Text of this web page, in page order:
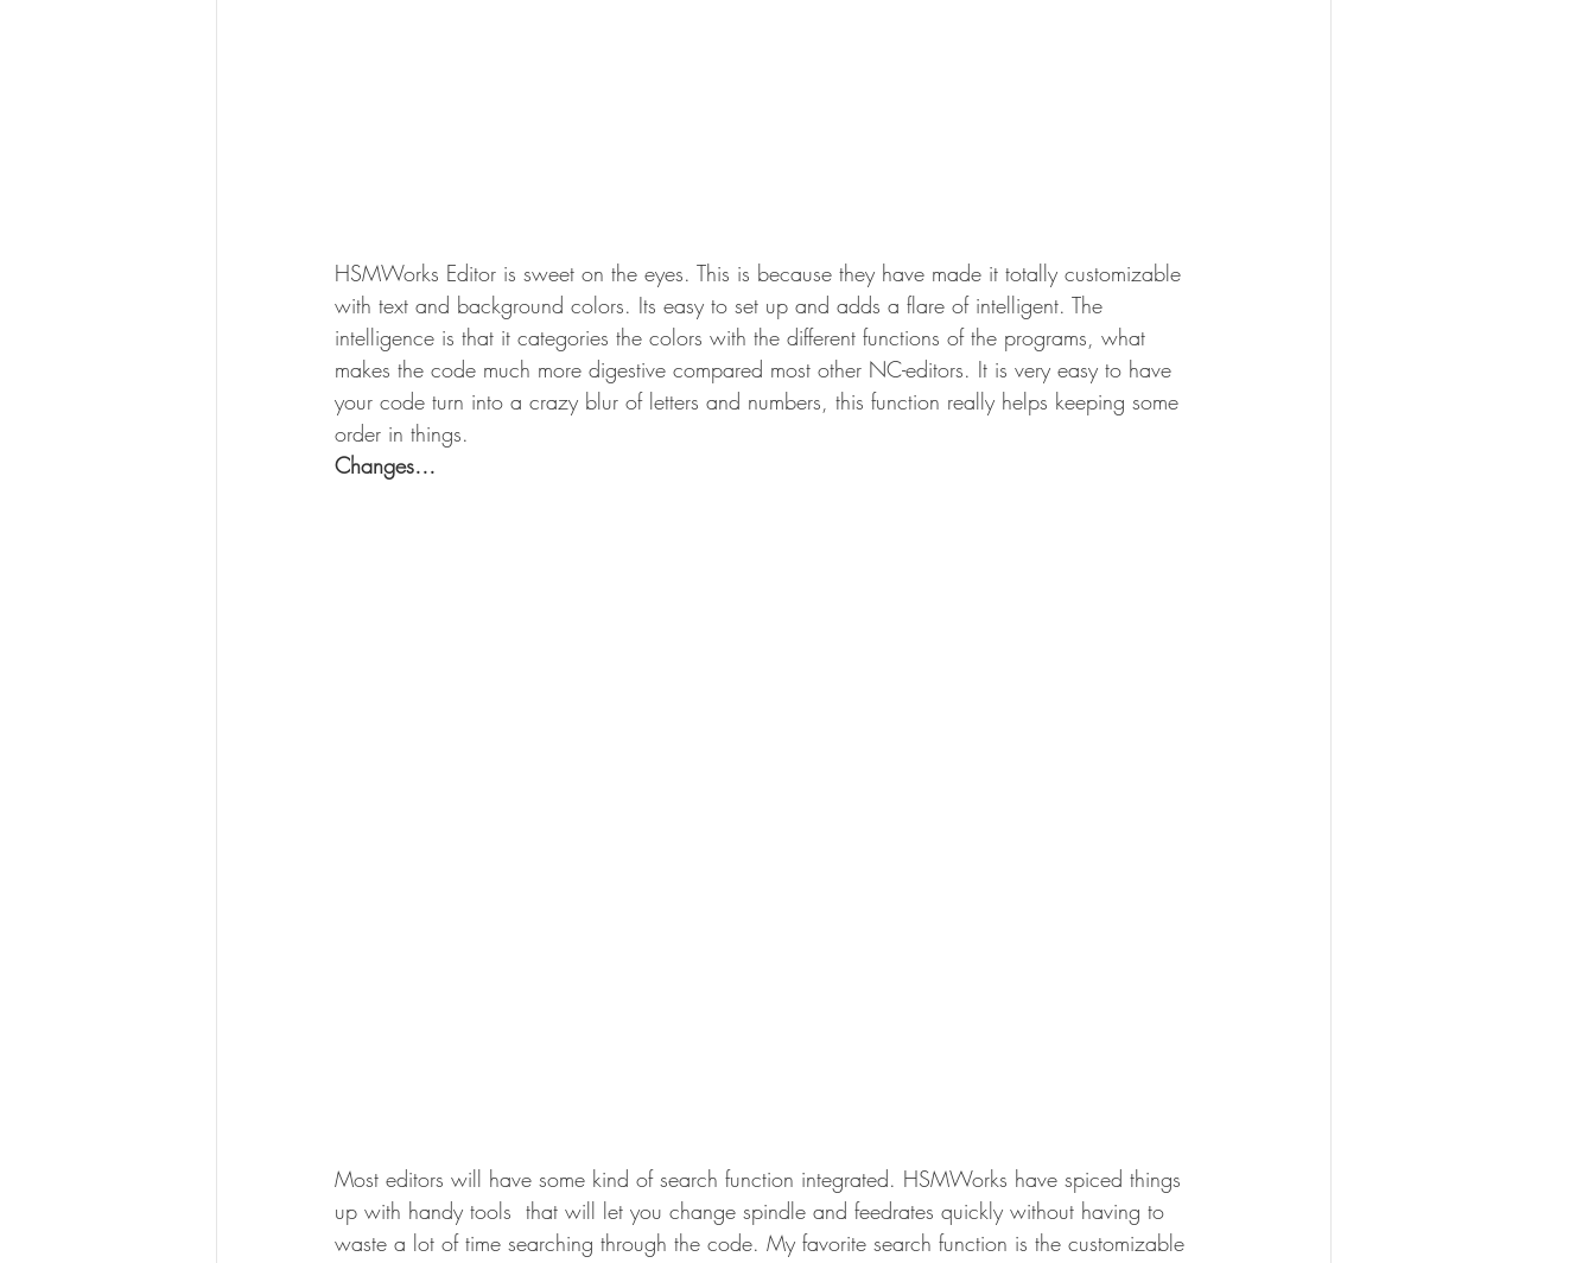
HSMWorks Editor is sweet on the eyes. This is because they have made it totally customizable
with text and background colors. Its easy to set up and adds a flare of intelligent. The
intelligence is that it categories the colors with the different functions of the programs, what
makes the code much more digestive compared most other NC-editors. It is very easy to have
your code turn into a crazy blur of letters and numbers, this function really helps keeping some
order in things.
Changes…
Most editors will have some kind of search function integrated. HSMWorks have spiced things
up with handy tools  that will let you change spindle and feedrates quickly without having to
waste a lot of time searching through the code. My favorite search function is the customizable